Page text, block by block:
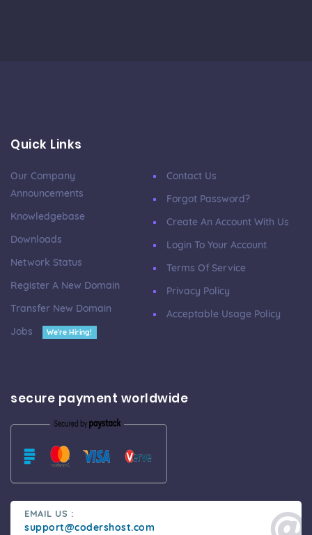
Quick Links
Our Company
Announcements
Knowledgebase
Downloads
Network Status
Register A New Domain
Transfer New Domain
Jobs
We're Hiring!
Contact Us
Forgot Password?
Create An Account With Us
Login To Your Account
Terms Of Service
Privacy Policy
Acceptable Usage Policy
secure payment worldwide
EMAIL US :
support@codershost.com